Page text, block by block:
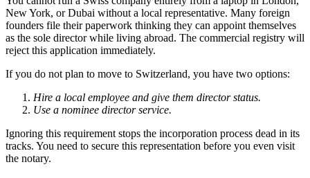
New York, or Dubai without a local representative. Many foreign
founders file their paperwork thinking they can appoint themselves
as the sole director while living abroad. The commercial registry will
reject this application immediately.
If you do not plan to move to Switzerland, you have two options:
Hire a local employee and give them director status.
Use a nominee director service.
Ignoring this requirement stops the incorporation process dead in its
tracks. You need to secure this representation before you even visit
the notary.